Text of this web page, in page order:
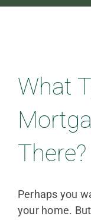
What
There?
Perhaps you
your home.